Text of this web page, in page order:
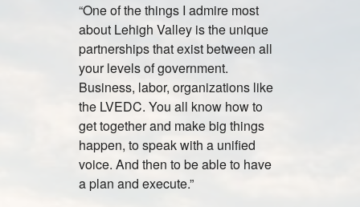
“One of the things I admire most
about Lehigh Valley is the unique
partnerships that exist between all
your levels of government.
Business, labor, organizations like
the LVEDC. You all know how to
get together and make big things
happen, to speak with a unified
voice. And then to be able to have
a plan and execute.”